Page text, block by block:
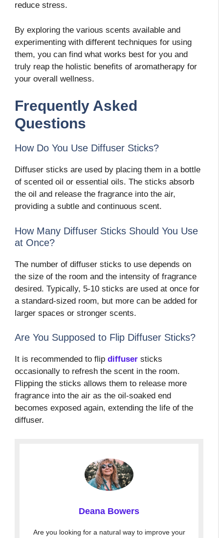
reduce stress.
By exploring the various scents available and
experimenting with different techniques for using
them, you can find what works best for you and
truly reap the holistic benefits of aromatherapy for
your overall wellness.
Frequently Asked
Questions
How Do You Use Diffuser Sticks?
Diffuser sticks are used by placing them in a bottle
of scented oil or essential oils. The sticks absorb
the oil and release the fragrance into the air,
providing a subtle and continuous scent.
How Many Diffuser Sticks Should You Use
at Once?
The number of diffuser sticks to use depends on
the size of the room and the intensity of fragrance
desired. Typically, 5-10 sticks are used at once for
a standard-sized room, but more can be added for
larger spaces or stronger scents.
Are You Supposed to Flip Diffuser Sticks?
It is recommended to flip diffuser sticks
occasionally to refresh the scent in the room.
Flipping the sticks allows them to release more
fragrance into the air as the oil-soaked end
becomes exposed again, extending the life of the
diffuser.
Deana Bowers
Are you looking for a natural way to improve your